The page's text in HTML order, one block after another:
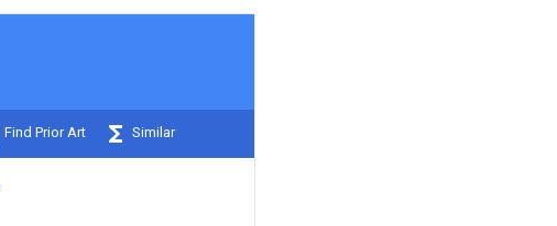
Find Prior Art Similar